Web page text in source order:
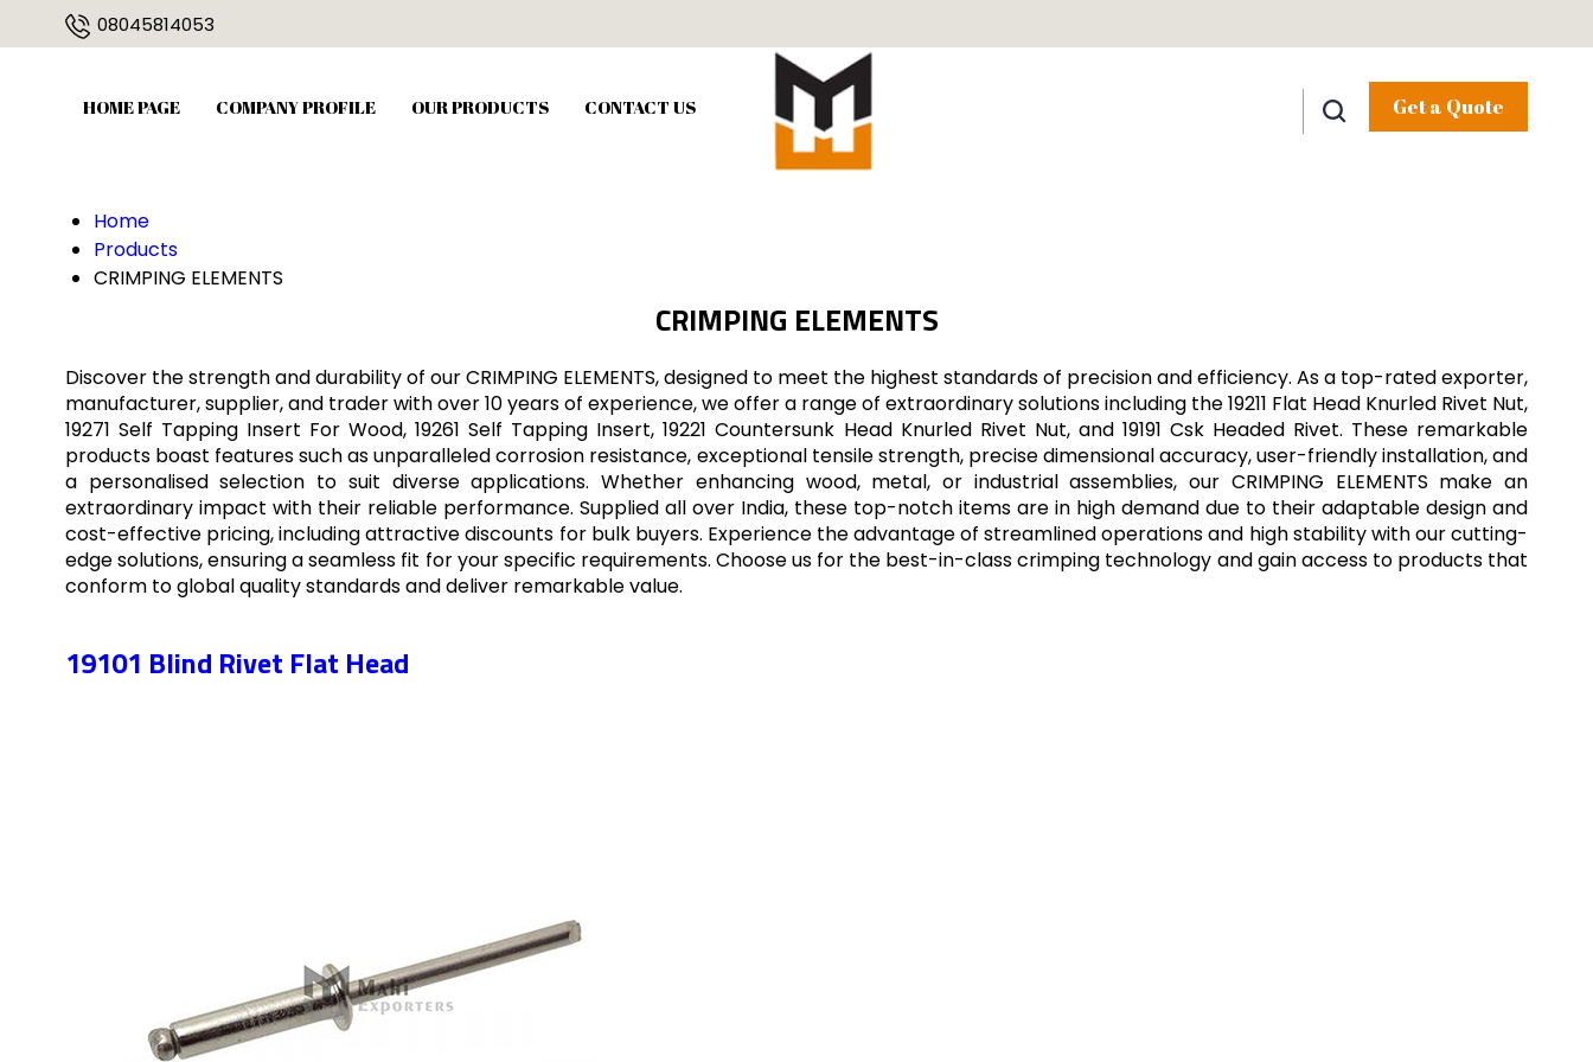
08045814053
HOME PAGE COMPANY PROFILE OUR PRODUCTS CONTACT US Get a Quote
Home
Products
CRIMPING ELEMENTS
CRIMPING ELEMENTS
Discover the strength and durability of our CRIMPING ELEMENTS, designed to meet the highest standards of precision and efficiency. As a top-rated exporter,
manufacturer, supplier, and trader with over 10 years of experience, we offer a range of extraordinary solutions including the 19211 Flat Head Knurled Rivet Nut,
19271 Self Tapping Insert For Wood, 19261 Self Tapping Insert, 19221 Countersunk Head Knurled Rivet Nut, and 19191 Csk Headed Rivet. These remarkable
products boast features such as unparalleled corrosion resistance, exceptional tensile strength, precise dimensional accuracy, user-friendly installation, and
a personalised selection to suit diverse applications. Whether enhancing wood, metal, or industrial assemblies, our CRIMPING ELEMENTS make an
extraordinary impact with their reliable performance. Supplied all over India, these top-notch items are in high demand due to their adaptable design and
cost-effective pricing, including attractive discounts for bulk buyers. Experience the advantage of streamlined operations and high stability with our cutting-
edge solutions, ensuring a seamless fit for your specific requirements. Choose us for the best-in-class crimping technology and gain access to products that
conform to global quality standards and deliver remarkable value.
19101 Blind Rivet Flat Head